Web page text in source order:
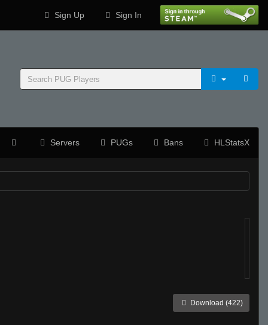
Sign Up Sign In
Servers PUGs Bans HLStatsX
Download (422)